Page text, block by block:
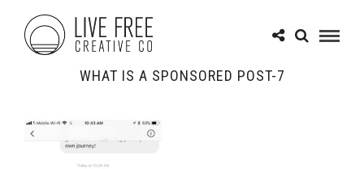
WHAT IS A SPONSORED POST-7